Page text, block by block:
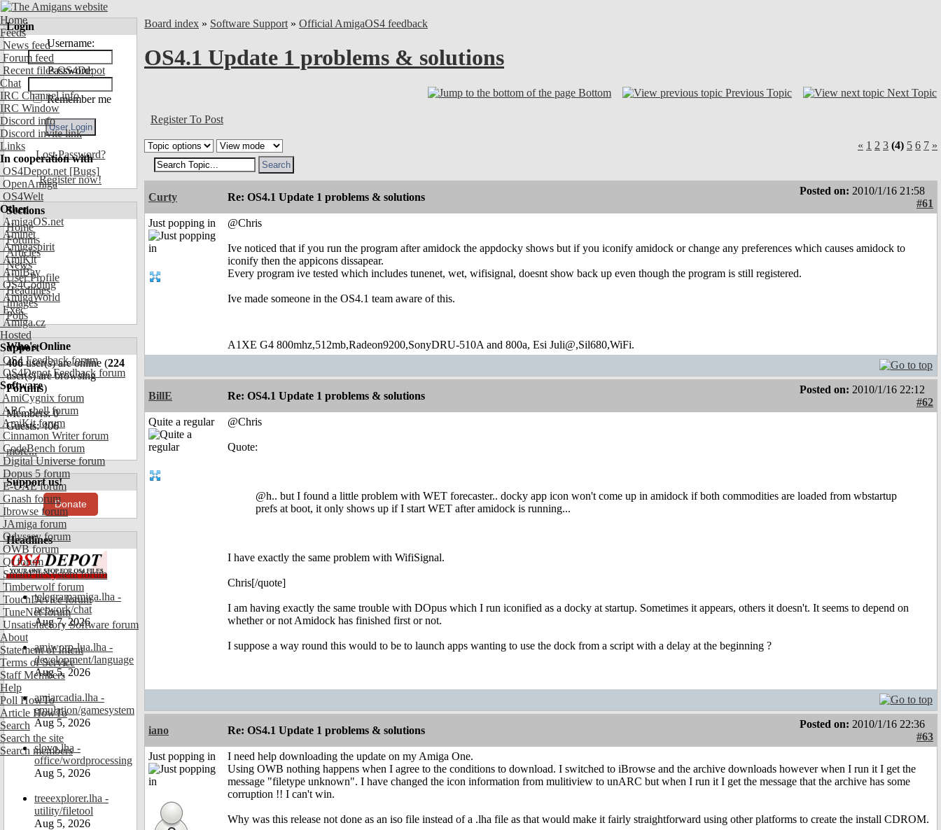
Home
Feeds
News feed
Forum feed
Recent files OS4Depot
Chat
IRC Channel info
IRC Window
Discord info
Discord invite link
Links
In cooperation with
OS4Depot.net [Bugs]
OpenAmiga
OS4Welt
Other
AmigaOS.net
Aminet
Amigaspirit
AmiKit
AmiBay
OS4Coding
AmigaWorld
Exec
Amiga.cz
Hosted
Support
OS4 Feedback forum
OS4Depot Feedback forum
Software
AmiCygnix forum
ABC shell forum
AmiKit forum
Cinnamon Writer forum
CodeBench forum
Digital Universe forum
Dopus 5 forum
E-UAE forum
Gnash forum
Ibrowse forum
JAmiga forum
Odyssey forum
OWB forum
Qt forum
SmartFileSystem forum
Timberwolf forum
TouchDevice forum
TuneNet forum
Unsatisfactory Software forum
About
Statement of Intent
Terms of Service
Staff Members
Help
Poll HowTo
Article HowTo
Search
Search the site
Search members
Login
Username:
Password:
Remember me
Lost Password?
Register now!
Sections
Home
Forums
Articles
News
User Profile
Headlines
Images
Polls
Who's Online
406user(s) are online (224
user(s) are browsing
Forums)
Members: 0
Guests: 406
more...
Support us!
Donate
Headlines
telegramamiga.lha -
network/chat
Aug 7, 2026
amiworp-lua.lha -
development/language
Aug 5, 2026
amiarcadia.lha -
emulation/gamesystem
Aug 5, 2026
slovo.lha -
office/wordprocessing
Aug 5, 2026
treeexplorer.lha -
utility/filetool
Aug 5, 2026
Board index » Software Support » Official AmigaOS4 feedback
OS4.1 Update 1 problems & solutions
Bottom Previous Topic Next Topic
Register To Post
« 1 2 3 (4) 5 6 7 »
Curty Re: OS4.1 Update 1 problems & solutions
Posted on: 2010/1/16 21:58
#61
Just popping in
@Chris
Ive noticed that if you run the program after amidock the appdocky shows but if you iconify amidock or change any preferences which causes amidock to
iconify then the appicons dissapear.
Every program ive tested which includes tunenet, wet, wifisignal, doesnt show back up even though the program is still registered.
Ive made someone in the OS4.1 team aware of this.
A1XE G4 800mhz,512mb,Radeon9200,SonyDRU-510A and 800a, Esi Juli@,Sil680,WiFi.
BillE Re: OS4.1 Update 1 problems & solutions
Posted on: 2010/1/16 22:12
#62
Quite a regular
@Chris
Quote:
@h.. but I found a little problem with WET forecaster.. docky app icon won't come up in amidock if both commodities are loaded from wbstartup
prefs at boot, it only shows up if I start WET after amidock is running...
I have exactly the same problem with WifiSignal.
Chris[/quote]
I am having exactly the same trouble with DOpus which I run iconified as a docky at startup. Sometimes it appears, others it doesn't. It seems to depend on
whether or not Amidock has finished first or not.
I suppose a way round this would to be to launch apps wanting to use the dock from a script with a delay at the beginning ?
iano Re: OS4.1 Update 1 problems & solutions
Posted on: 2010/1/16 22:36
#63
Just popping in
I need help downloading the update on my Amiga One.
Using OWB nothing happens when I agree to the conditions to download. I switched to iBrowse and the archive downloads however when I run it I get the
message "filetype unknown". I have changed the icon information from mulitiview to unARC but when I run it I get the message that the archive has some
corruption !! I can't win.
Why was this release not done as an iso file instead of a .lha file as that would make it fairly straightforward using other platforms to create the install CDROM.